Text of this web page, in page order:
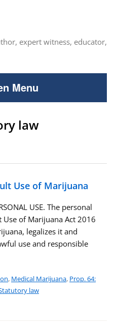
expert witness, educator,
Menu
law
Use of Marijuana
USE. The personal
of Marijuana Act 2016
legalizes it and
use and responsible
, Medical Marijuana, Prop. 64:
law